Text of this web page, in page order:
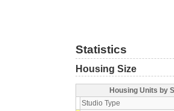
Statistics
Housing Size
Housing Units by
Studio Type